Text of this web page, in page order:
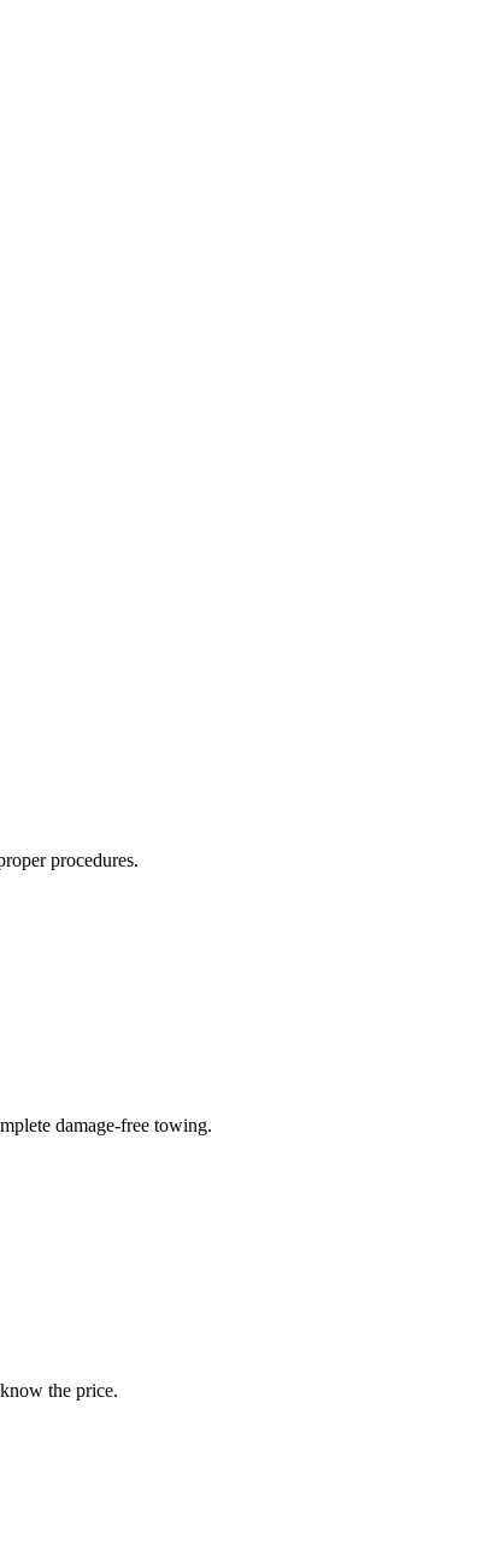
procedures.
damage-free towing.
the price.